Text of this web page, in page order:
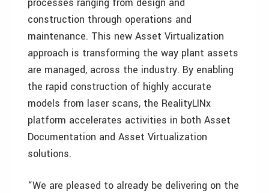
construction through operations and
maintenance. This new Asset Virtualization
approach is transforming the way plant assets
are managed, across the industry. By enabling
the rapid construction of highly accurate
models from laser scans, the RealityLINx
platform accelerates activities in both Asset
Documentation and Asset Virtualization
solutions.
“We are pleased to already be delivering on the